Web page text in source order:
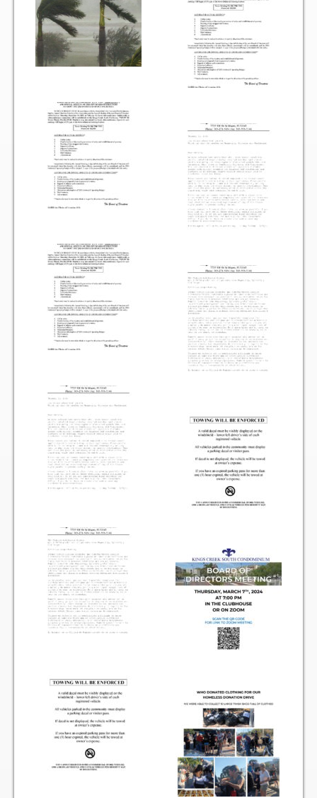
Ways to Pay your Condo Fees
Association Pay (ACH) Authorization
For Rent
For Sale
Items for Sale
Website Listing Form
Good Deeds
Good Deeds Photo Gallery
Events